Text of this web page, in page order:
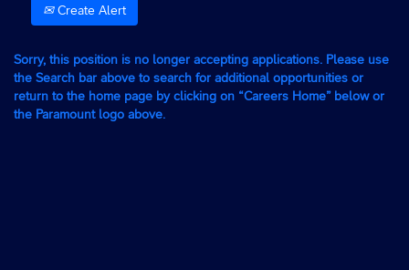
Create Alert
Sorry, this position is no longer accepting applications. Please use
the Search bar above to search for additional opportunities or
return to the home page by clicking on “Careers Home” below or
the Paramount logo above.